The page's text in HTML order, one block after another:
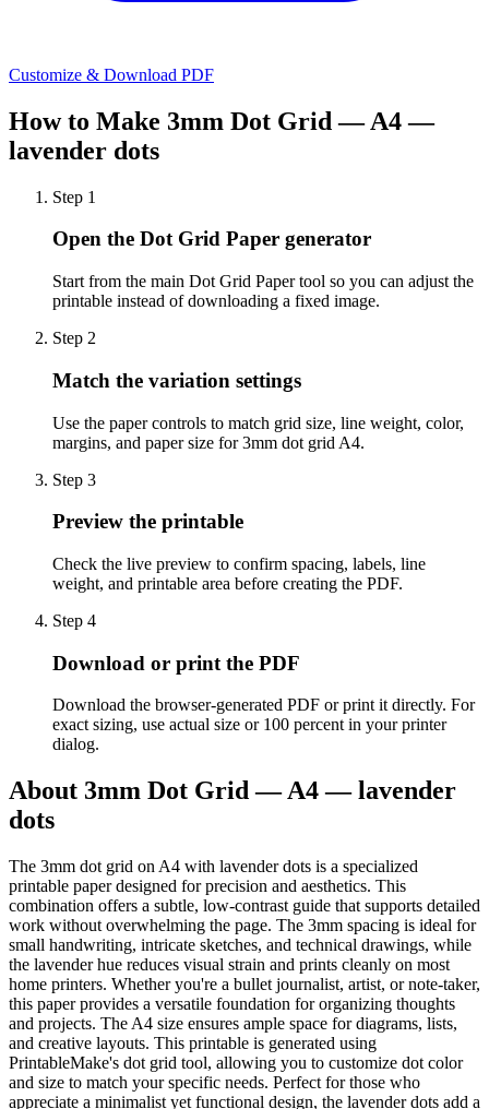
Customize & Download PDF
How to Make 3mm Dot Grid — A4 —
lavender dots
Step 1
Open the Dot Grid Paper generator
Start from the main Dot Grid Paper tool so you can adjust the
printable instead of downloading a fixed image.
Step 2
Match the variation settings
Use the paper controls to match grid size, line weight, color,
margins, and paper size for 3mm dot grid A4.
Step 3
Preview the printable
Check the live preview to confirm spacing, labels, line
weight, and printable area before creating the PDF.
Step 4
Download or print the PDF
Download the browser-generated PDF or print it directly. For
exact sizing, use actual size or 100 percent in your printer
dialog.
About 3mm Dot Grid — A4 — lavender
dots
The 3mm dot grid on A4 with lavender dots is a specialized
printable paper designed for precision and aesthetics. This
combination offers a subtle, low-contrast guide that supports detailed
work without overwhelming the page. The 3mm spacing is ideal for
small handwriting, intricate sketches, and technical drawings, while
the lavender hue reduces visual strain and prints cleanly on most
home printers. Whether you're a bullet journalist, artist, or note-taker,
this paper provides a versatile foundation for organizing thoughts
and projects. The A4 size ensures ample space for diagrams, lists,
and creative layouts. This printable is generated using
PrintableMake's dot grid tool, allowing you to customize dot color
and size to match your specific needs. Perfect for those who
appreciate a minimalist yet functional design, the lavender dots add a